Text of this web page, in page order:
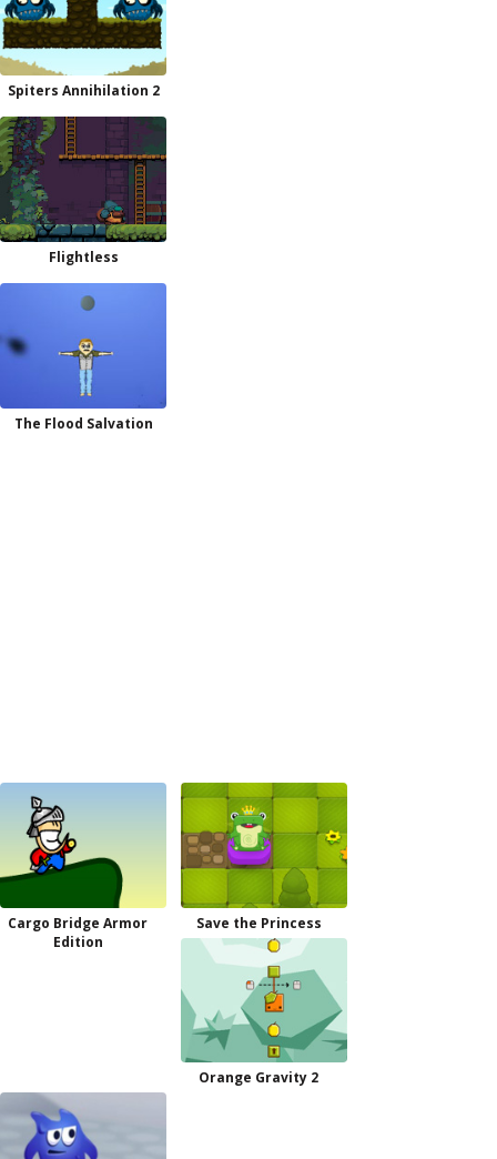
Spiters Annihilation 2
Flightless
The Flood Salvation
Cargo Bridge Armor
Edition
Save the Princess
Orange Gravity 2